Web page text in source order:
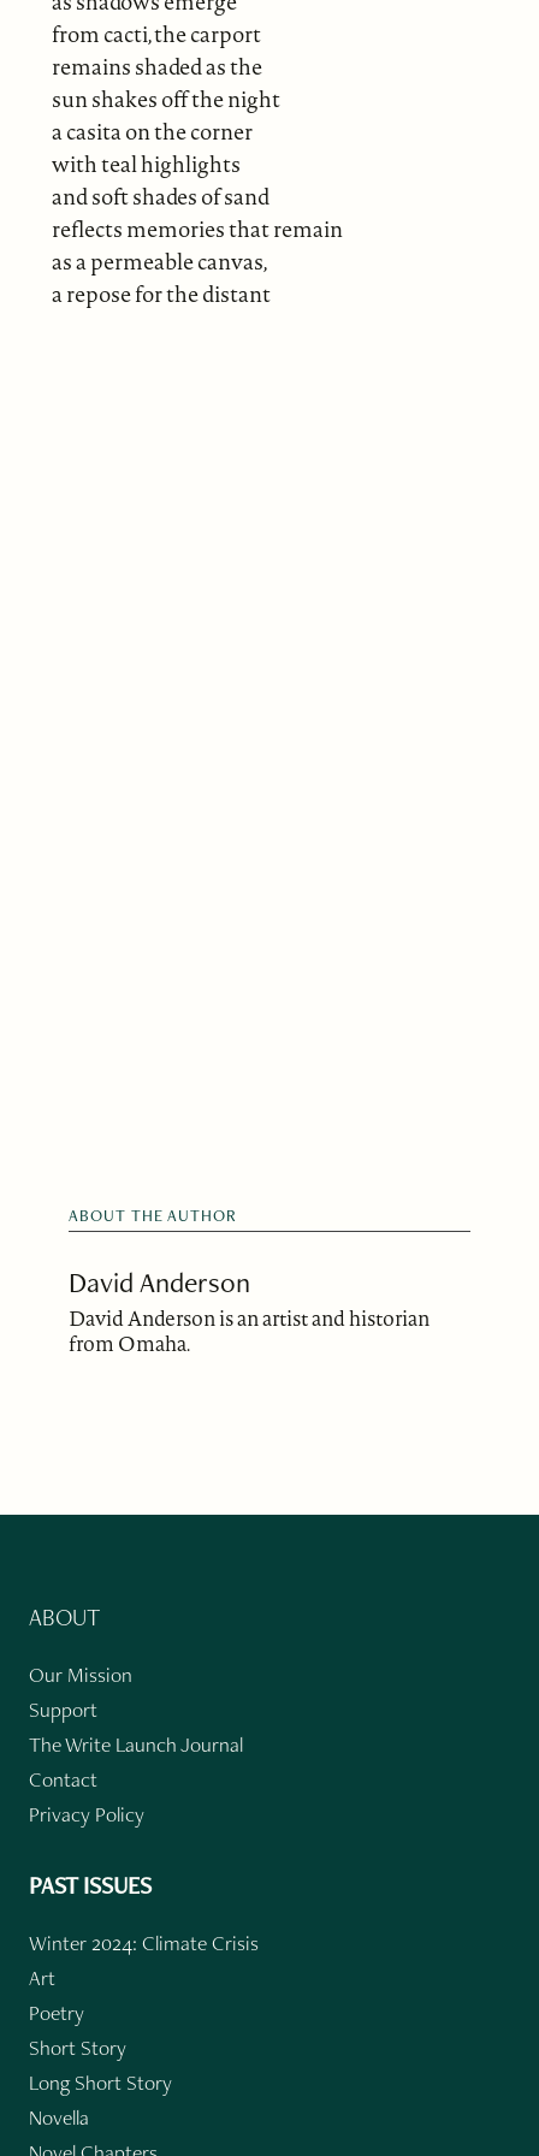
from cacti, the carport
remains shaded as the
sun shakes off the night
a casita on the corner
with teal highlights
and soft shades of sand
reflects memories that remain
as a permeable canvas,
a repose for the distant
ABOUT THE AUTHOR
David Anderson
David Anderson is an artist and historian
from Omaha.
ABOUT
Our Mission
Support
The Write Launch Journal
Contact
Privacy Policy
PAST ISSUES
Winter 2024: Climate Crisis
Art
Poetry
Short Story
Long Short Story
Novella